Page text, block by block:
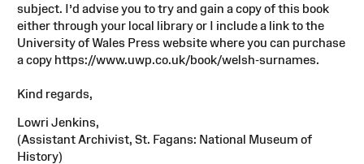
subject. I’d advise you to try and gain a copy of this book
either through your local library or I include a link to the
University of Wales Press website where you can purchase
a copy https://www.uwp.co.uk/book/welsh-surnames.
Kind regards,
Lowri Jenkins,
(Assistant Archivist, St. Fagans: National Museum of
History)